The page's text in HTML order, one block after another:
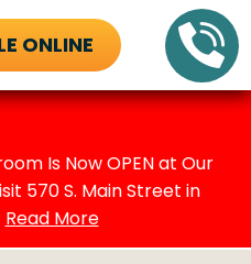
Is Now OPEN at Our
570 S. Main Street in
Read More
ONLINE